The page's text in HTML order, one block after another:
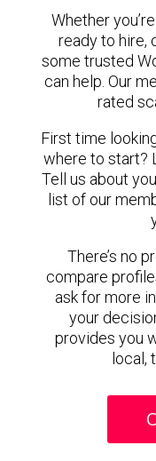
Whether
ready to hire,
some trusted
can help. Our
rated
First time
where to start?
Tell us about
list of our
There’s no
compare
ask for more
your
provides you
local,